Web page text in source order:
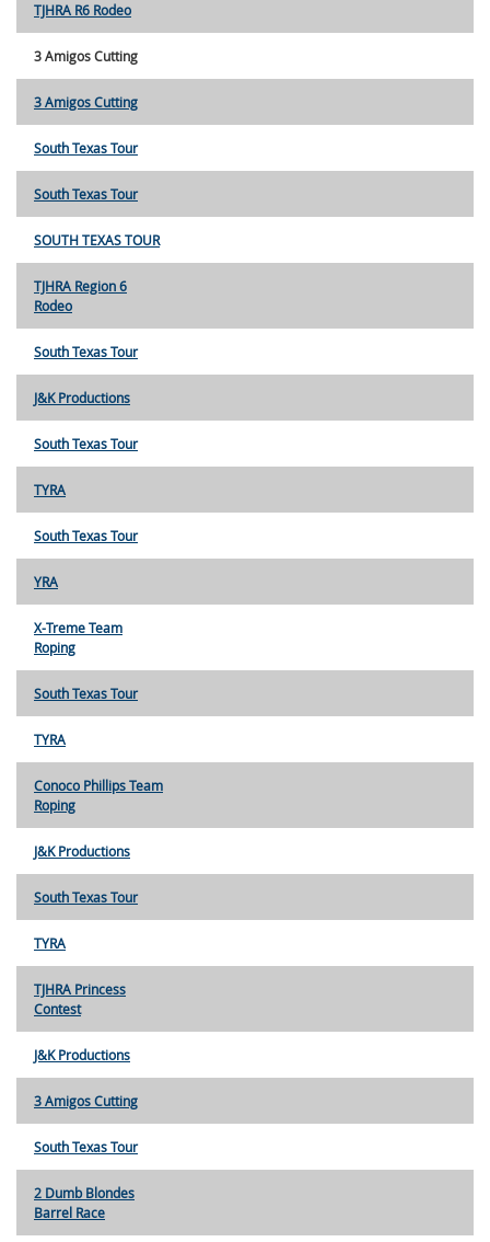
TJHRA R6 Rodeo
3 Amigos Cutting
3 Amigos Cutting
South Texas Tour
South Texas Tour
SOUTH TEXAS TOUR
TJHRA Region 6
Rodeo
South Texas Tour
J&K Productions
South Texas Tour
TYRA
South Texas Tour
YRA
X-Treme Team
Roping
South Texas Tour
TYRA
Conoco Phillips Team
Roping
J&K Productions
South Texas Tour
TYRA
TJHRA Princess
Contest
J&K Productions
3 Amigos Cutting
South Texas Tour
2 Dumb Blondes
Barrel Race